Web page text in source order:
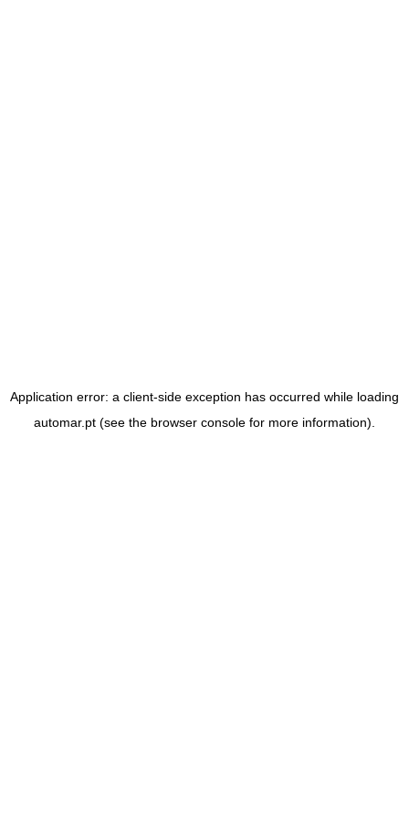
Application error: a client-side exception has occurred while loading
automar.pt (see the browser console for more information).